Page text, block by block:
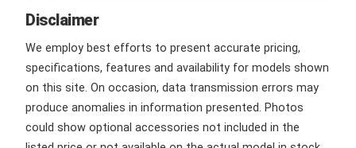
Disclaimer
We employ best efforts to present accurate pricing,
specifications, features and availability for models shown
on this site. On occasion, data transmission errors may
produce anomalies in information presented. Photos
could show optional accessories not included in the